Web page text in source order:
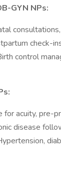
GYN NPs:
check-
control
for acuity, pre-
disease